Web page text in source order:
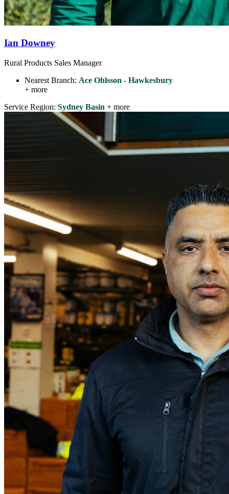
Ian Downey
Rural Products Sales Manager
Nearest Branch: Ace Ohlsson - Hawkesbury
+ more
Service Region: Sydney Basin + more